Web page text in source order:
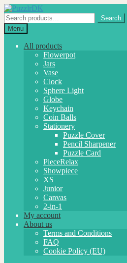
Skip
to
navigation
Skip
to
content
Search
for:
Search
Menu
All products
Flowerpot
Jars
Vase
Clock
Sphere Light
Globe
Keychain
Coin Balls
Stationery
Puzzle Cover
Pencil Sharpener
Puzzle Card
PieceRelax
Showpiece
XS
Junior
Canvas
2-in-1
My account
About us
Terms and Conditions
FAQ
Cookie Policy (EU)